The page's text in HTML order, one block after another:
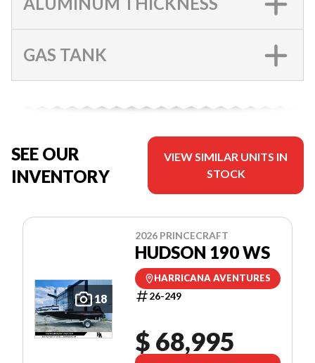
GAS TANK
SEE OUR
INVENTORY
VIEW SIMILAR UNITS IN
STOCK
18
2026 PRINCECRAFT
HUDSON 190 WS
HARRICANA AVENTURES
26-249
$ 68,995